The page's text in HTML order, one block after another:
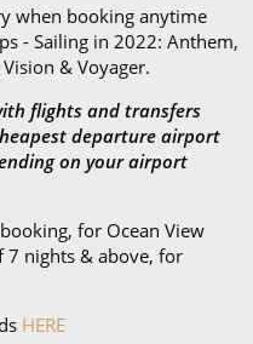
amazing offers...